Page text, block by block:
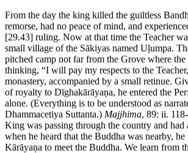
From the day the king killed the guiltless
remorse, had no peace of mind, and
[29.43] ruling. Now at that time the Teacher
small village of the Sākiyas named Uḷumpa.
pitched camp not far from the Grove where the
thinking, “I will pay my respects to the
monastery, accompanied by a small retinue.
of royalty to Dīghakārāyaṇa, he entered the
alone. (Everything is to be understood as
Dhammacetiya Suttanta.) Majjhima, 89: ii.
King was passing through the country and had
when he heard that the Buddha was nearby,
Kārāyaṇa to meet the Buddha. We learn from